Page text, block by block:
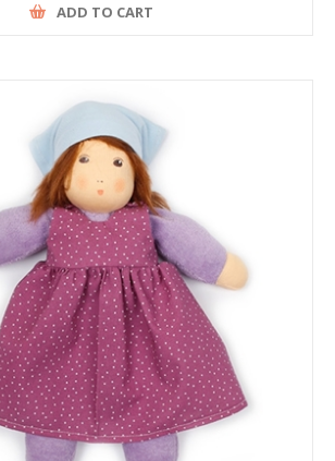
ADD TO CART